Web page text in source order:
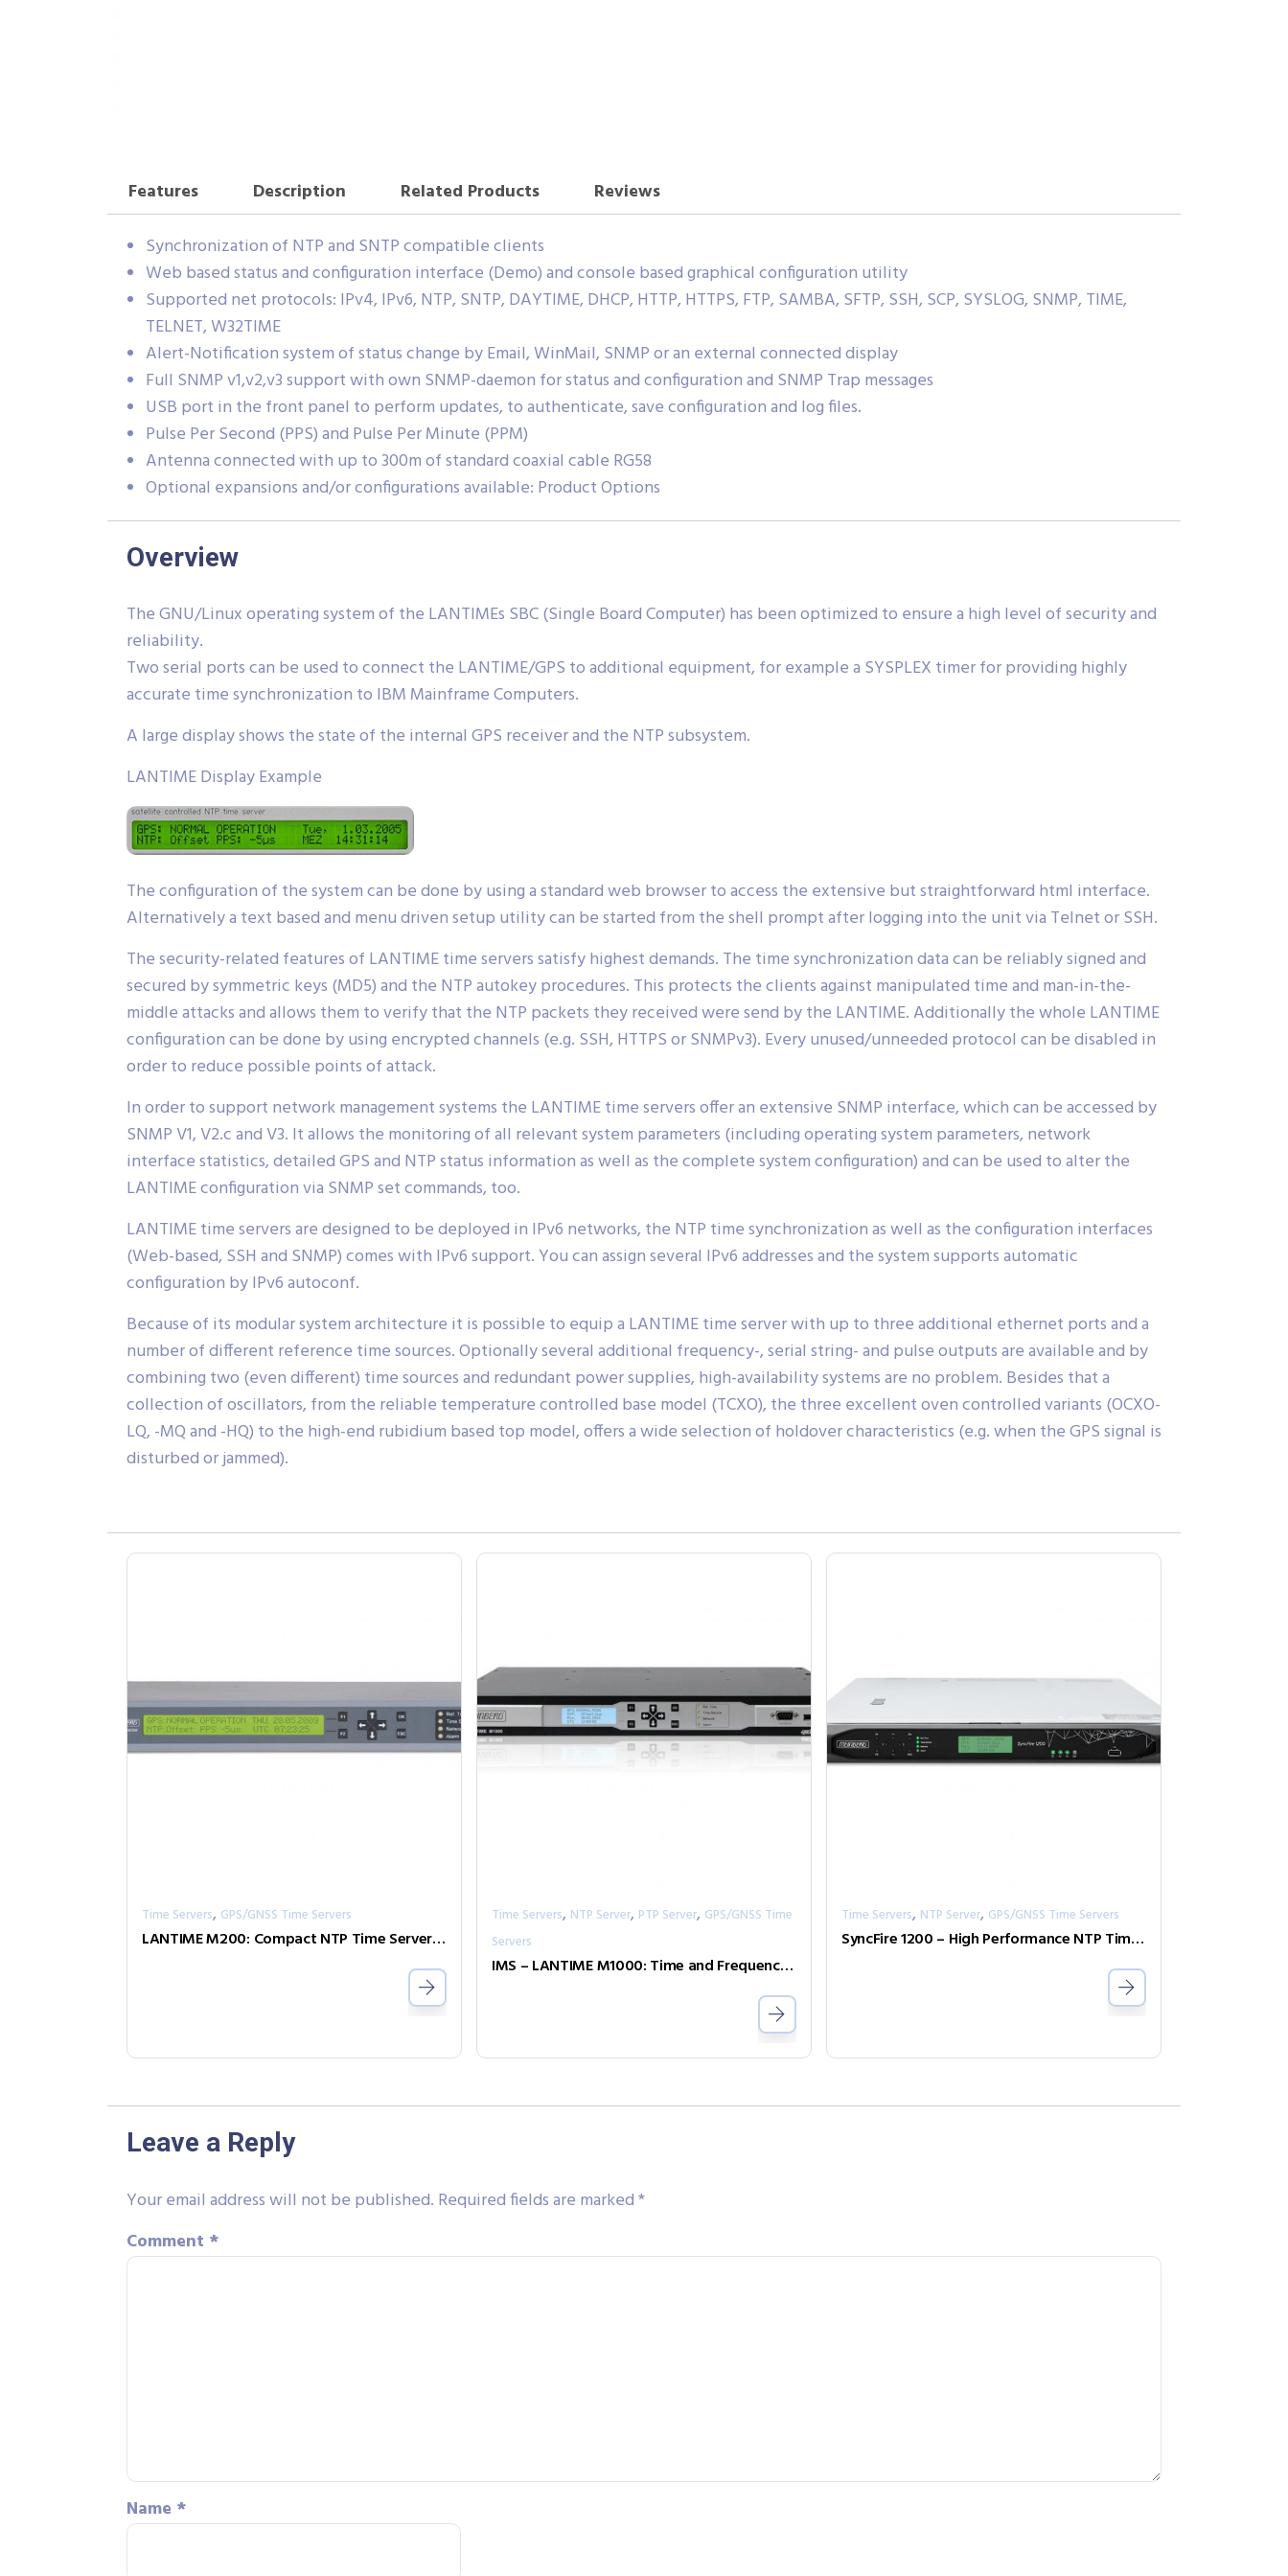
Features Description Related Products
Reviews
Synchronization of NTP and SNTP compatible clients
Web based status and configuration interface (Demo) and console based graphical configuration utility
Supported net protocols: IPv4, IPv6, NTP, SNTP, DAYTIME, DHCP, HTTP, HTTPS, FTP, SAMBA, SFTP, SSH, SCP, SYSLOG, SNMP, TIME,
TELNET, W32TIME
Alert-Notification system of status change by Email, WinMail, SNMP or an external connected display
Full SNMP v1,v2,v3 support with own SNMP-daemon for status and configuration and SNMP Trap messages
USB port in the front panel to perform updates, to authenticate, save configuration and log files.
Pulse Per Second (PPS) and Pulse Per Minute (PPM)
Antenna connected with up to 300m of standard coaxial cable RG58
Optional expansions and/or configurations available: Product Options
Overview
The GNU/Linux operating system of the LANTIMEs SBC (Single Board Computer) has been optimized to ensure a high level of security and
reliability.
Two serial ports can be used to connect the LANTIME/GPS to additional equipment, for example a SYSPLEX timer for providing highly
accurate time synchronization to IBM Mainframe Computers.
A large display shows the state of the internal GPS receiver and the NTP subsystem.
LANTIME Display Example
The configuration of the system can be done by using a standard web browser to access the extensive but straightforward html interface.
Alternatively a text based and menu driven setup utility can be started from the shell prompt after logging into the unit via Telnet or SSH.
The security-related features of LANTIME time servers satisfy highest demands. The time synchronization data can be reliably signed and
secured by symmetric keys (MD5) and the NTP autokey procedures. This protects the clients against manipulated time and man-in-the-
middle attacks and allows them to verify that the NTP packets they received were send by the LANTIME. Additionally the whole LANTIME
configuration can be done by using encrypted channels (e.g. SSH, HTTPS or SNMPv3). Every unused/unneeded protocol can be disabled in
order to reduce possible points of attack.
In order to support network management systems the LANTIME time servers offer an extensive SNMP interface, which can be accessed by
SNMP V1, V2.c and V3. It allows the monitoring of all relevant system parameters (including operating system parameters, network
interface statistics, detailed GPS and NTP status information as well as the complete system configuration) and can be used to alter the
LANTIME configuration via SNMP set commands, too.
LANTIME time servers are designed to be deployed in IPv6 networks, the NTP time synchronization as well as the configuration interfaces
(Web-based, SSH and SNMP) comes with IPv6 support. You can assign several IPv6 addresses and the system supports automatic
configuration by IPv6 autoconf.
Because of its modular system architecture it is possible to equip a LANTIME time server with up to three additional ethernet ports and a
number of different reference time sources. Optionally several additional frequency-, serial string- and pulse outputs are available and by
combining two (even different) time sources and redundant power supplies, high-availability systems are no problem. Besides that a
collection of oscillators, from the reliable temperature controlled base model (TCXO), the three excellent oven controlled variants (OCXO-
LQ, -MQ and -HQ) to the high-end rubidium based top model, offers a wide selection of holdover characteristics (e.g. when the GPS signal is
disturbed or jammed).
Time Servers, GPS/GNSS Time Servers
LANTIME M200: Compact NTP Time Server with integrated Reference Clock
Time Servers, NTP Server, PTP Server, GPS/GNSS Time
Servers
IMS – LANTIME M1000: Time and Frequency Synchronization Platform in 1U Rackmount-Enclosure
Time Servers, NTP Server, GPS/GNSS Time Servers
SyncFire 1200 – High Performance NTP Time Server
Leave a Reply
Your email address will not be published. Required fields are marked*
Comment *
Name *